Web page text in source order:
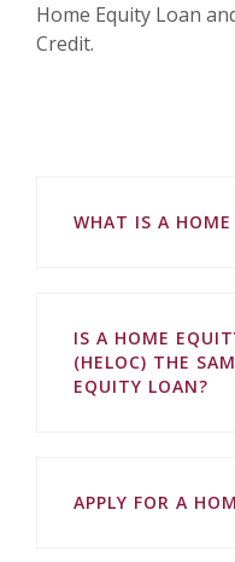
Home Equity Loan
Credit.
WHAT IS A
IS A HOME
(HELOC) THE
EQUITY LOAN?
APPLY FOR A